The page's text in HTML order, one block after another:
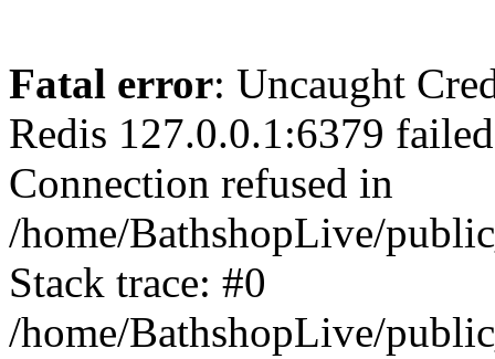
Fatal error: Uncaught
Redis 127.0.0.1:6379
Connection refused in
/home/BathshopLive/
Stack trace: #0
/home/BathshopLive/